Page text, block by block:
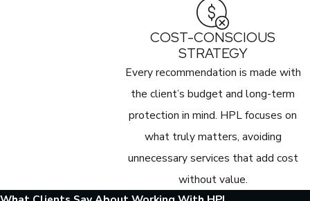
COST-CONSCIOUS
STRATEGY
Every recommendation is made with
the client’s budget and long-term
protection in mind. HPL focuses on
what truly matters, avoiding
unnecessary services that add cost
without value.